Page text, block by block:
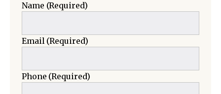
Name (Required)
Email(Required)
Phone (Required)